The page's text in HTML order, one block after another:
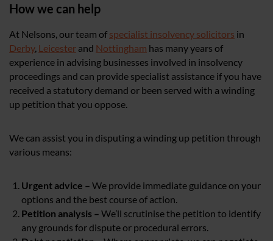
How we can help
At Nelsons, our team of specialist insolvency solicitors in
Derby, Leicester and Nottingham has many years of
experience in advising businesses involved in insolvency
proceedings and can provide specialist assistance if you have
received a statutory demand or been served with a winding
up petition that you oppose.
We can assist you in disputing a winding up petition through
various means:
Urgent advice – We provide immediate guidance on your
options and the best course of action.
Petition analysis – We’ll scrutinise the petition to identify
any grounds for dispute or procedural errors.